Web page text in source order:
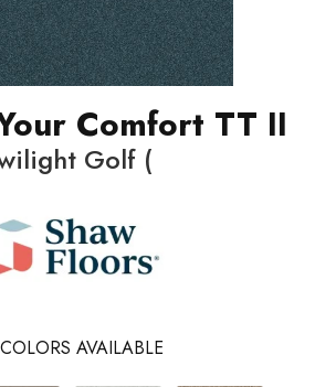
Comfort TT II
Golf (
COLORS AVAILABLE